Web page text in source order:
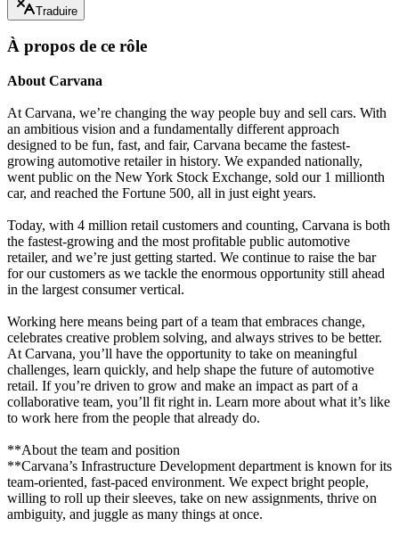
Traduire
À propos de ce rôle
About Carvana
At Carvana, we’re changing the way people buy and sell cars. With
an ambitious vision and a fundamentally different approach
designed to be fun, fast, and fair, Carvana became the fastest-
growing automotive retailer in history. We expanded nationally,
went public on the New York Stock Exchange, sold our 1 millionth
car, and reached the Fortune 500, all in just eight years.
Today, with 4 million retail customers and counting, Carvana is both
the fastest-growing and the most profitable public automotive
retailer, and we’re just getting started. We continue to raise the bar
for our customers as we tackle the enormous opportunity still ahead
in the largest consumer vertical.
Working here means being part of a team that embraces change,
celebrates creative problem solving, and always strives to be better.
At Carvana, you’ll have the opportunity to take on meaningful
challenges, learn quickly, and help shape the future of automotive
retail. If you’re driven to grow and make an impact as part of a
collaborative team, you’ll fit right in. Learn more about what it’s like
to work here from the people that already do.
**About the team and position
**Carvana’s Infrastructure Development department is known for its
team-oriented, fast-paced environment. We expect bright people,
willing to roll up their sleeves, take on new assignments, thrive on
ambiguity, and juggle as many things at once.